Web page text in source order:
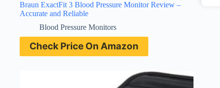
Braun ExactFit 3 Blood Pressure Monitor Review –
Accurate and Reliable
Blood Pressure Monitors
Check Price On Amazon